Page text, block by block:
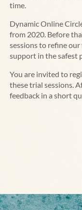
time.
Dynamic Online
from 2020. Before
sessions to refine
support in the safest
You are invited to
these trial sessions.
feedback in a short